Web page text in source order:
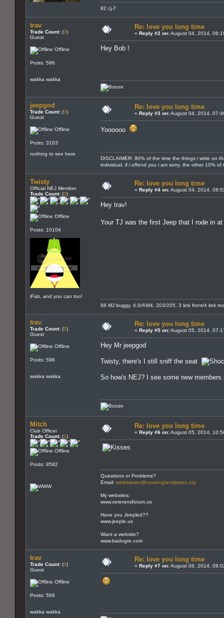
82 cj-7
trav
Trade Count: (0)
Guest
Offline
Posts: 596
wakka wakka
Re: love you long time
« Reply #2 on:August 04, 2014,
Hey Bob !
jeepgod
Trade Count: (0)
Guest
Offline
Posts: 3103
nothing to see here
Re: love you long time
« Reply #3 on:August 04, 2014,
Yoooooo
DISCLAIMER: 90% of the time the things i write on
individual. if i offend you i am sorry. the other 10%
Twisty
Official NEJ Member
Trade Count: (0)
Offline
Posts: 10104
iFab, and you can too!
Re: love you long time
« Reply #4 on:August 04, 2014,
Hey trav!
Your TJ was the first Jeep that I rode in
88 MJ buggy, 4.0/AW4, 203/205, 3 link front/4 link
trav
Trade Count: (0)
Guest
Offline
Posts: 596
wakka wakka
Re: love you long time
« Reply #5 on:August 05, 2014,
Hey Mr jeepgod
Twisty, there's I still sniff the seat
So how's NEJ? I see some new
Mitch
Club Officer
Trade Count: (1)
Offline
Posts: 9582
Re: love you long time
« Reply #6 on:August 05, 2014,
Questions or Problems?
Email: webmaster@newenglandjeepz.org
My websites:
www.veteransforum.us
Have you Jeepled??
www.jeeple.us
Want a website?
www.badogre.com
trav
Trade Count: (0)
Guest
Offline
Posts: 596
wakka wakka
Re: love you long time
« Reply #7 on:August 06, 2014,